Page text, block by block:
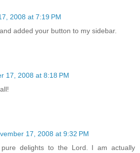
2008 at 7:19 PM
added your button to my sidebar.
17, 2008 at 8:18 PM
17, 2008 at 9:32 PM
delights to the Lord. I am actually